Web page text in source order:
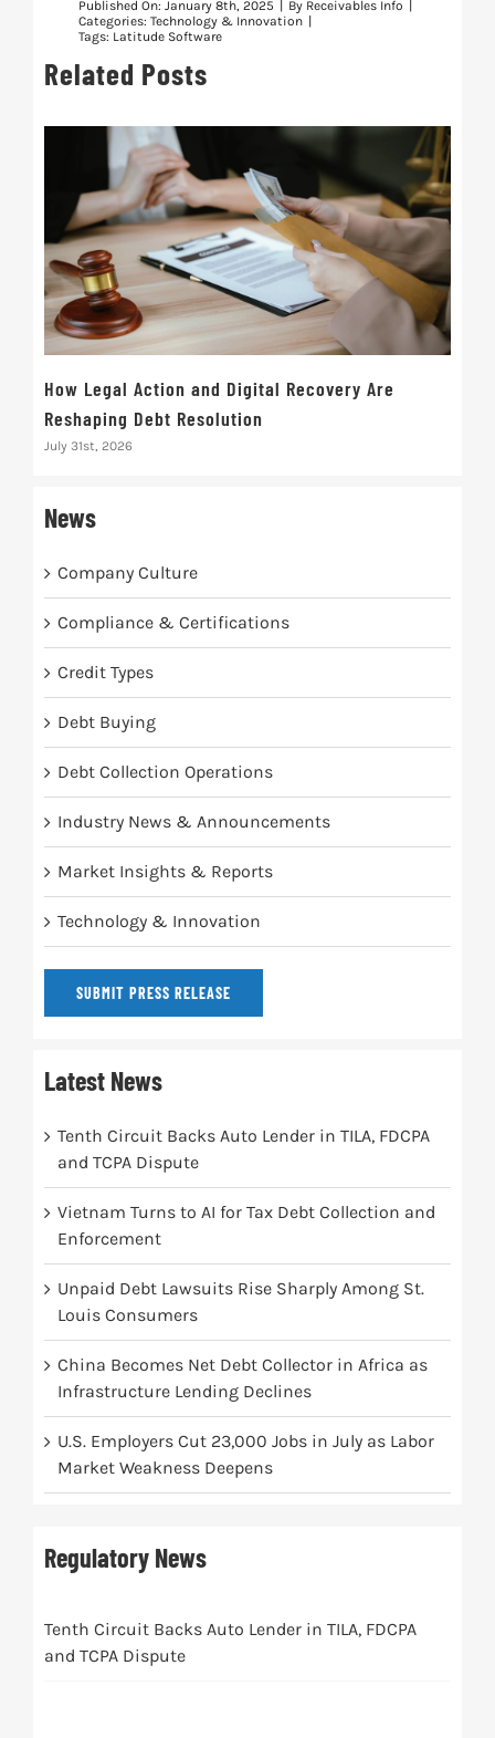
Published On: January 8th, 2025 By Receivables Info
Categories: Technology & Innovation
Tags: Latitude Software
Related Posts
How Legal Action and Digital Recovery Are
Reshaping Debt Resolution
July 31st, 2026
News
Company Culture
Compliance & Certifications
Credit Types
Debt Buying
Debt Collection Operations
Industry News & Announcements
Market Insights & Reports
Technology & Innovation
SUBMIT PRESS RELEASE
Latest News
Tenth Circuit Backs Auto Lender in TILA, FDCPA
and TCPA Dispute
Vietnam Turns to AI for Tax Debt Collection and
Enforcement
Unpaid Debt Lawsuits Rise Sharply Among St.
Louis Consumers
China Becomes Net Debt Collector in Africa as
Infrastructure Lending Declines
U.S. Employers Cut 23,000 Jobs in July as Labor
Market Weakness Deepens
Regulatory News
Tenth Circuit Backs Auto Lender in TILA, FDCPA
and TCPA Dispute